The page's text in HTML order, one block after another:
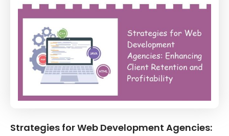
Strategies for Web Development Agencies: